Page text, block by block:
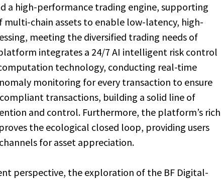
a high-performance trading engine, supporting
chain assets to enable low-latency, high-
meeting the diversified trading needs of
integrates a 24/7 AI intelligent risk control
technology, conducting real-time
monitoring for every transaction to ensure
transactions, building a solid line of
and control. Furthermore, the platform’s rich
the ecological closed loop, providing users
for asset appreciation.
perspective, the exploration of the BF Digital-